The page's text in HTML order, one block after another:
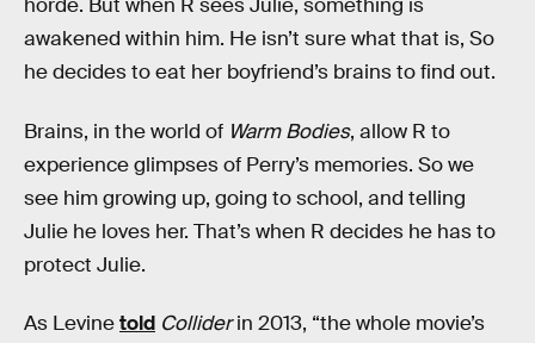
horde. But when R sees Julie, something is
awakened within him. He isn’t sure what that is, So
he decides to eat her boyfriend’s brains to find out.
Brains, in the world of Warm Bodies, allow R to
experience glimpses of Perry’s memories. So we
see him growing up, going to school, and telling
Julie he loves her. That’s when R decides he has to
protect Julie.
As Levinetold Colliderin 2013, “the whole movie’s